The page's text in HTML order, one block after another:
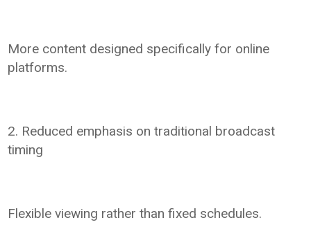
More content designed specifically for online
platforms.
2. Reduced emphasis on traditional broadcast
timing
Flexible viewing rather than fixed schedules.